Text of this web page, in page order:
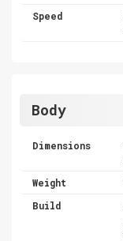
Speed
Body
Dimensions
Weight
Build